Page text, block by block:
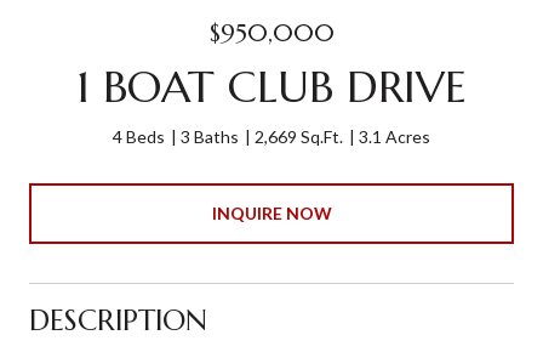
$950,000
1 BOAT CLUB DRIVE
4 Beds 3 Baths 2,669 Sq.Ft. 3.1 Acres
INQUIRE NOW
DESCRIPTION